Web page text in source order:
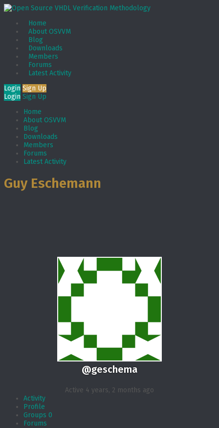
Home
About OSVVM
Blog
Downloads
Members
Forums
Latest Activity
Login Sign Up
Login Sign Up
Home
About OSVVM
Blog
Downloads
Members
Forums
Latest Activity
Guy Eschemann
@geschema
Active 4 years, 2 months ago
Activity
Profile
Groups 0
Forums